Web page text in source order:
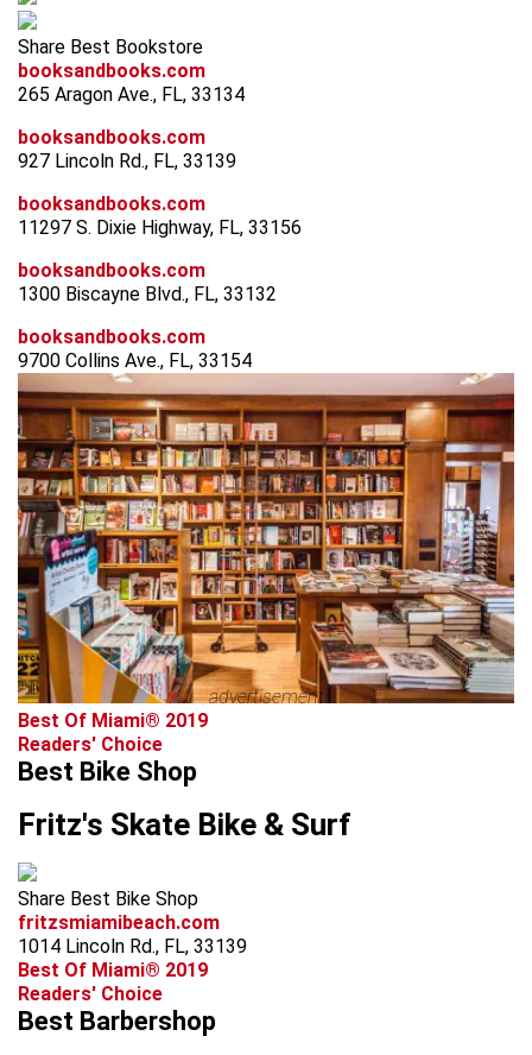
Share Best Bookstore
booksandbooks.com
265 Aragon Ave., FL, 33134
booksandbooks.com
927 Lincoln Rd., FL, 33139
booksandbooks.com
11297 S. Dixie Highway, FL, 33156
booksandbooks.com
1300 Biscayne Blvd., FL, 33132
booksandbooks.com
9700 Collins Ave., FL, 33154
advertisement
Best Of Miami® 2019
Readers' Choice
Best Bike Shop
Fritz's Skate Bike & Surf
Share Best Bike Shop
fritzsmiamibeach.com
1014 Lincoln Rd., FL, 33139
Best Of Miami® 2019
Readers' Choice
Best Barbershop